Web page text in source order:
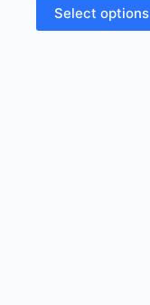
Select options